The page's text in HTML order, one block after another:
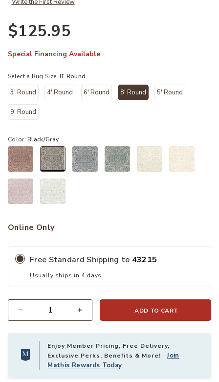
Write the First Review
$125.95
Special Financing Available
Select a Rug Size: 8' Round
3' Round 4' Round 6' Round 8' Round 5' Round
9' Round
Color:Black/Gray
selected
Online Only
Free Standard Shipping to 43215
Usually ships in 4 days
ADD TO CART
Enjoy Member Pricing, Free Delivery,
Exclusive Perks, Benefits & More!Join
Mathis Rewards Today